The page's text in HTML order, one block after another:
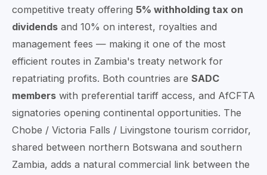
competitive treaty offering 5% withholding tax on
dividends and 10% on interest, royalties and
management fees — making it one of the most
efficient routes in Zambia's treaty network for
repatriating profits. Both countries are SADC
members with preferential tariff access, and AfCFTA
signatories opening continental opportunities. The
Chobe / Victoria Falls / Livingstone tourism corridor,
shared between northern Botswana and southern
Zambia, adds a natural commercial link between the